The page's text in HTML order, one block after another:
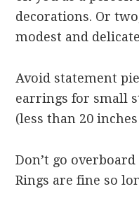
decorations. Or
modest and
Avoid statement
earrings for small
(less than 20
Don’t go
Rings are fine so